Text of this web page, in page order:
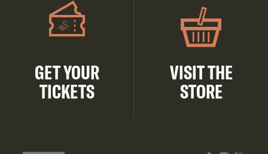
GET YOUR
TICKETS
VISIT THE
STORE